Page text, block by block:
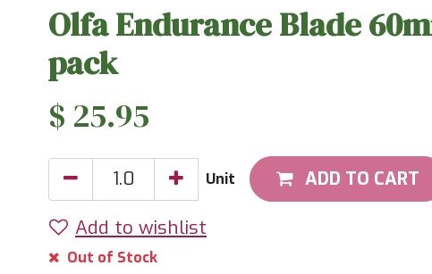
Olfa Endurance Blade
pack
$ 25.95
Unit ADD TO CART
Add to wishlist
Out of Stock